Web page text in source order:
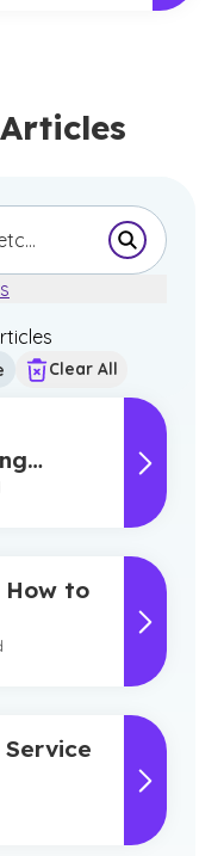
Submit
s
Clear All
of
How to